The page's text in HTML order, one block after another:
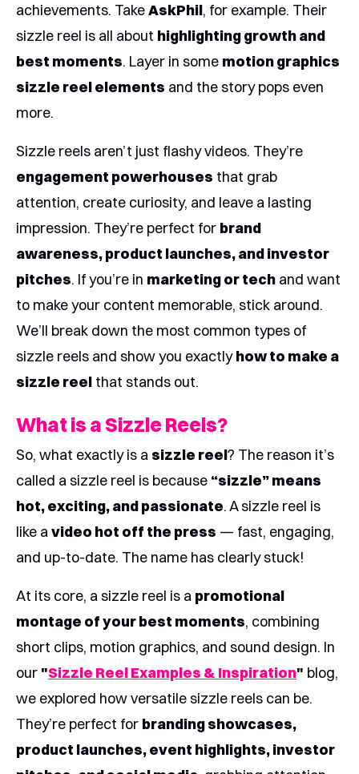
achievements. TakeAskPhil, for example. Their
sizzle reel is all about highlighting growth and
best moments. Layer in some motion graphics
sizzle reel elements and the story pops even
more.
Sizzle reels aren’t just flashy videos. They’re
engagement powerhouses that grab
attention, create curiosity, and leave a lasting
impression. They’re perfect for brand
awareness, product launches, and investor
pitches. If you’re in marketing or tech and want
to make your content memorable, stick around.
We’ll break down the most common types of
sizzle reels and show you exactlyhow to make a
sizzle reel that stands out.
What is a Sizzle Reels?
So, what exactly is a sizzle reel? The reason it’s
called a sizzle reel is because “sizzle” means
hot, exciting, and passionate. A sizzle reel is
like avideo hot off the press — fast, engaging,
and up-to-date. The name has clearly stuck!
At its core, a sizzle reel is a promotional
montage of your best moments, combining
short clips, motion graphics, and sound design. In
our"Sizzle Reel Examples & Inspiration" blog,
we explored how versatile sizzle reels can be.
They’re perfect for branding showcases,
product launches, event highlights, investor